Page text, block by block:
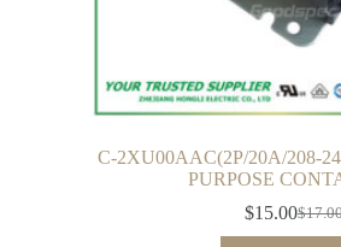
C-2XU00AAC(2P/20A/208-
PURPOSE
$
$15.00